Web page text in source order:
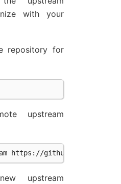
with your
repository for
upstream
upstream